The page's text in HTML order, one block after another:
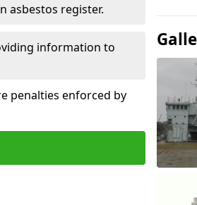
asbestos register.
information to
penalties enforced by